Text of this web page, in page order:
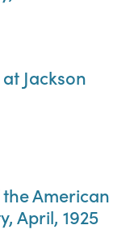
Jackson
American
April, 1925